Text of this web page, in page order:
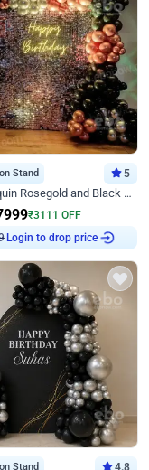
Stand 5
Silver Sequin Rosegold and Black Birthday Decor
₹3111 OFF
Login to drop price
Stand